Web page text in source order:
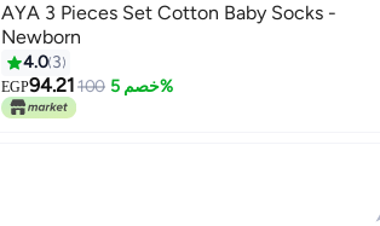
AYA 3 Pieces Set Cotton Baby Socks -
Newborn
4.0 3
EGP94.21 100 خصم 5%